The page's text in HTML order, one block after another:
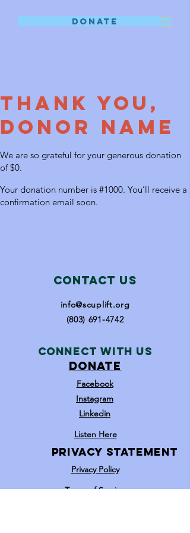
DONATE
Thank you,
Donor Name
We are so grateful for your generous donation
of $0.
Your donation number is #1000. You’ll receive a
confirmation email soon.
Contact Us
info@scuplift.org
(803) 691-4742
Connect with us
DONATE
Facebook
Instagram
Linkedin
Listen Here
Privacy statement
Privacy Policy
Terms of Service​​